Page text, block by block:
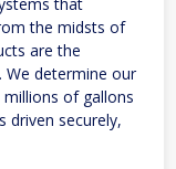
the midsts of
are the
determine our
of gallons
driven securely,